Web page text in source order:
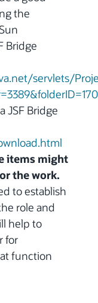
the
Bridge
servlets/
JSF Bridge
items might
the work.
to establish
role and
help to
for
function